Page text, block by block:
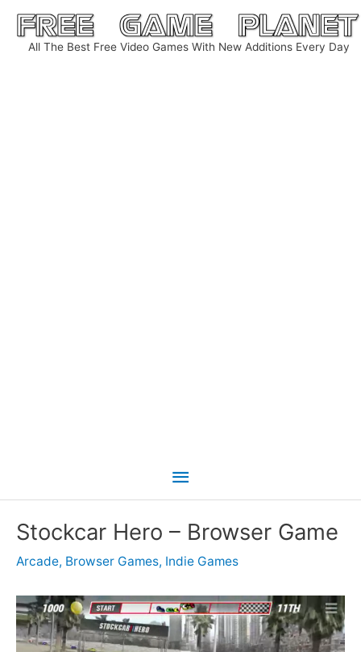
Skip
content
All The Best Free Video Games With New Additions Every Day
Main
Stockcar Hero – Browser Game
Arcade, Browser Games, Indie Games